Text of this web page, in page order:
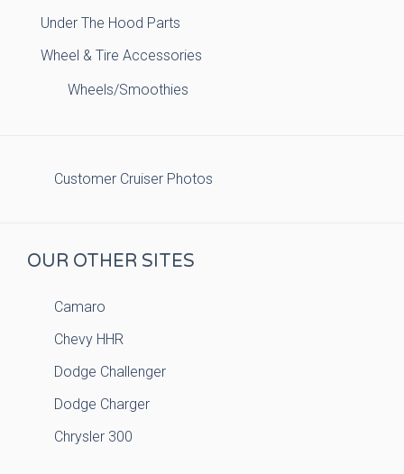
Under The Hood Parts
Wheel & Tire Accessories
Wheels/Smoothies
Customer Cruiser Photos
OUR OTHER SITES
Camaro
Chevy HHR
Dodge Challenger
Dodge Charger
Chrysler 300